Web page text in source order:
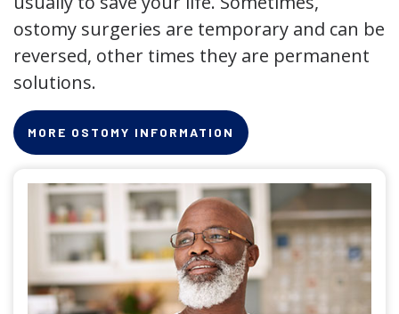
ostomy surgeries are temporary and can be
reversed, other times they are permanent
solutions.
MORE OSTOMY INFORMATION